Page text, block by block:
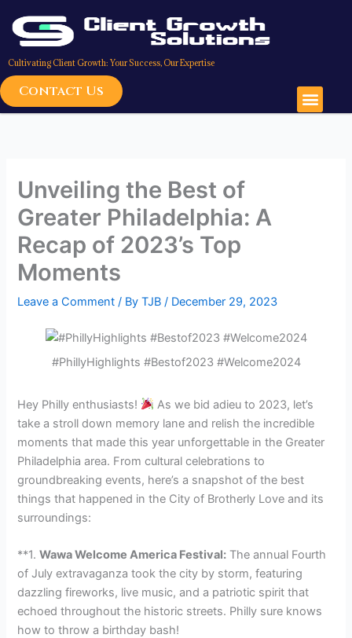
content
Cultivating Client Growth: Your Success, Our Expertise
Contact Us
Unveiling the Best of
Greater Philadelphia: A
Recap of 2023’s Top
Moments
Leave a Comment / ByTJB/ December 29, 2023
#PhillyHighlights #Bestof2023 #Welcome2024
Hey Philly enthusiasts!
As we bid adieu to 2023, let’s
take a stroll down memory lane and relish the incredible
moments that made this year unforgettable in the Greater
Philadelphia area. From cultural celebrations to
groundbreaking events, here’s a snapshot of the best
things that happened in the City of Brotherly Love and its
surroundings:
**1.Wawa Welcome America Festival: The annual Fourth
of July extravaganza took the city by storm, featuring
dazzling fireworks, live music, and a patriotic spirit that
echoed throughout the historic streets. Philly sure knows
how to throw a birthday bash!